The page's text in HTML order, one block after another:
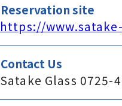
Reservation site
https://
Contact Us
Satake Glass 0725-